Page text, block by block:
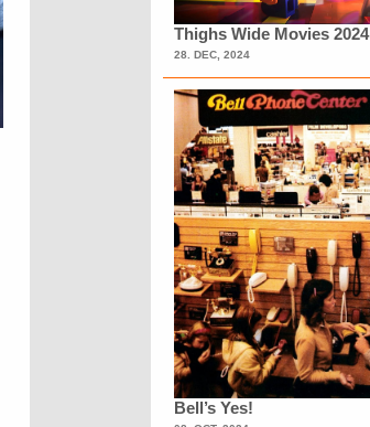
Thighs Wide Movies 2024
28. DEC, 2024
Bell’s Yes!